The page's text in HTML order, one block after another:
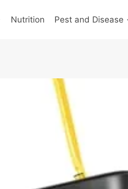
Nutrition Pest and Disease